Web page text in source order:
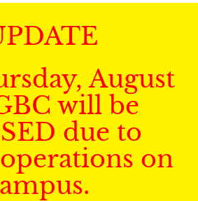
August
will be
due to
on